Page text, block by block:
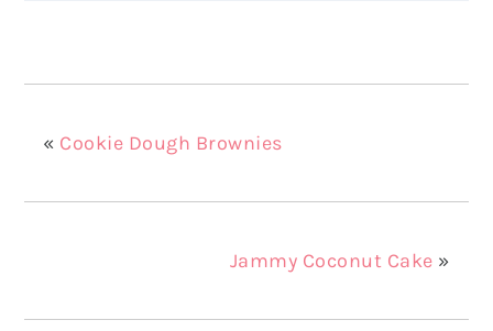
« Cookie Dough Brownies
Jammy Coconut Cake »